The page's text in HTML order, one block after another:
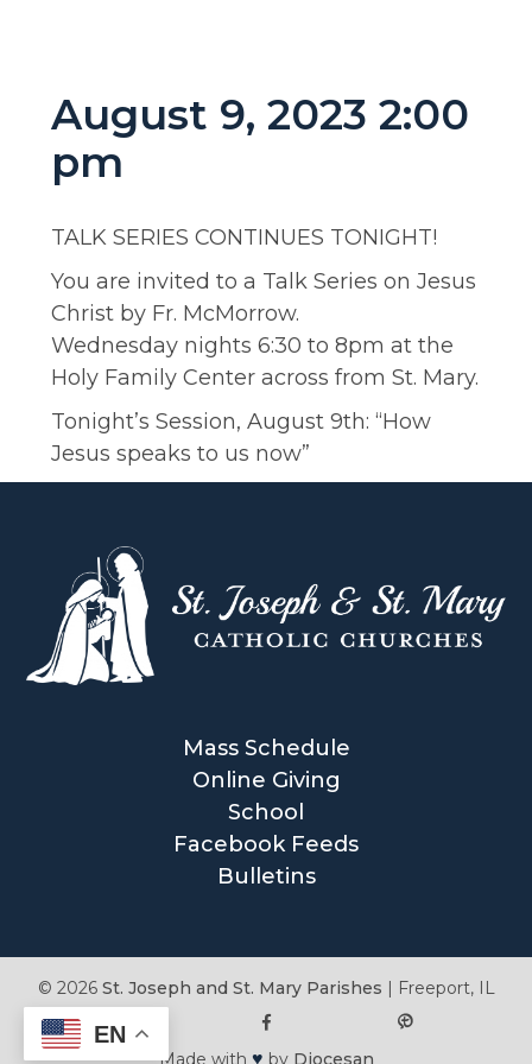
August 9, 2023 2:00
pm
TALK SERIES CONTINUES TONIGHT!
You are invited to a Talk Series on Jesus
Christ by Fr. McMorrow.
Wednesday nights 6:30 to 8pm at the
Holy Family Center across from St. Mary.
Tonight’s Session, August 9th: “How
Jesus speaks to us now”
Mass Schedule
Online Giving
School
Facebook Feeds
Bulletins
© 2026 St. Joseph and St. Mary Parishes | Freeport, IL
Made with ♥ by Diocesan
EN